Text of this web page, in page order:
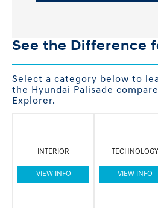
See the Difference
Select a category below to
the Hyundai Palisade
Explorer.
INTERIOR
VIEW INFO
TECHNOLOGY
VIEW INFO